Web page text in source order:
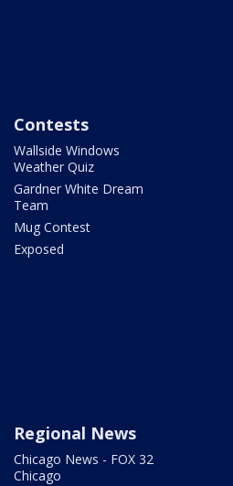
Contests
Wallside Windows
Weather Quiz
Gardner White Dream
Team
Mug Contest
Exposed
Regional News
Chicago News - FOX 32
Chicago